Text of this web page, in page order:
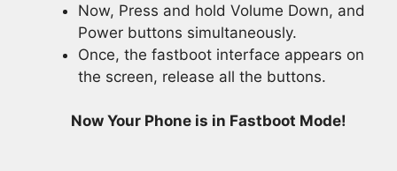
Now, Press and hold Volume Down, and
Power buttons simultaneously.
Once, the fastboot interface appears on
the screen, release all the buttons.
Now Your Phone is in Fastboot Mode!